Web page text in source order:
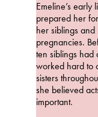
Emeline’s
prepared her
her siblings
pregnancies.
ten siblings had
worked hard to
sisters
she believed
important.